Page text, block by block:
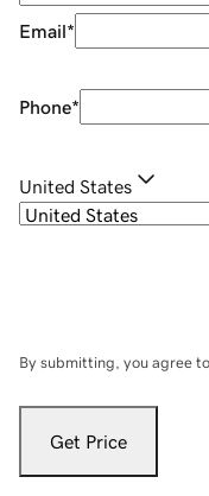
Email*
Phone*
United States
By submitting, you agree
Get Price